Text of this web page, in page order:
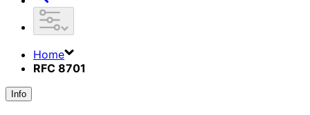
Home
RFC 8701
Info